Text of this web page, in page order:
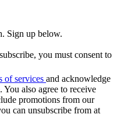
Sign up below.
you must consent to
of services and acknowledge
. You also agree to receive
promotions from our
can unsubscribe from at